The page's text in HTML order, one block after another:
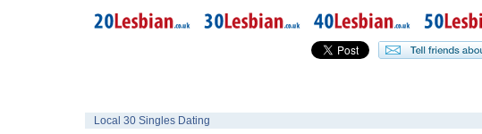
Local 30 Singles Dating